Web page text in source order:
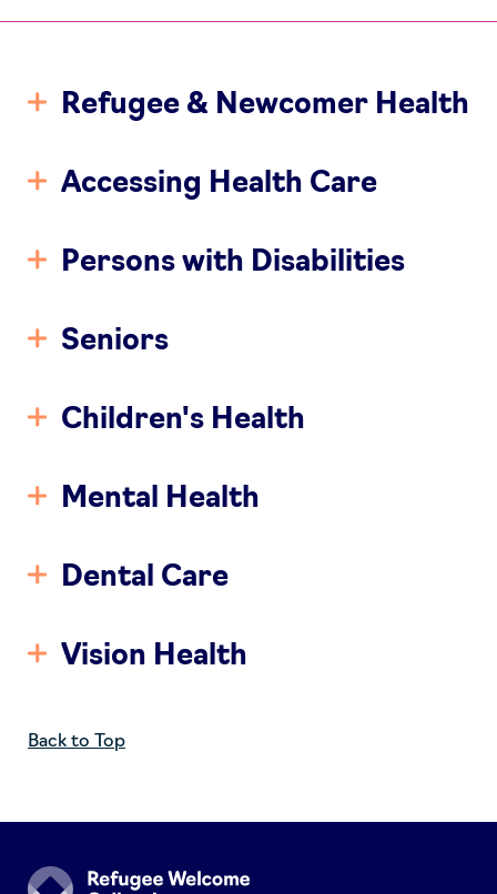
Refugee & Newcomer Health
Accessing Health Care
Persons with Disabilities
Seniors
Children's Health
Mental Health
Dental Care
Vision Health
Back to Top